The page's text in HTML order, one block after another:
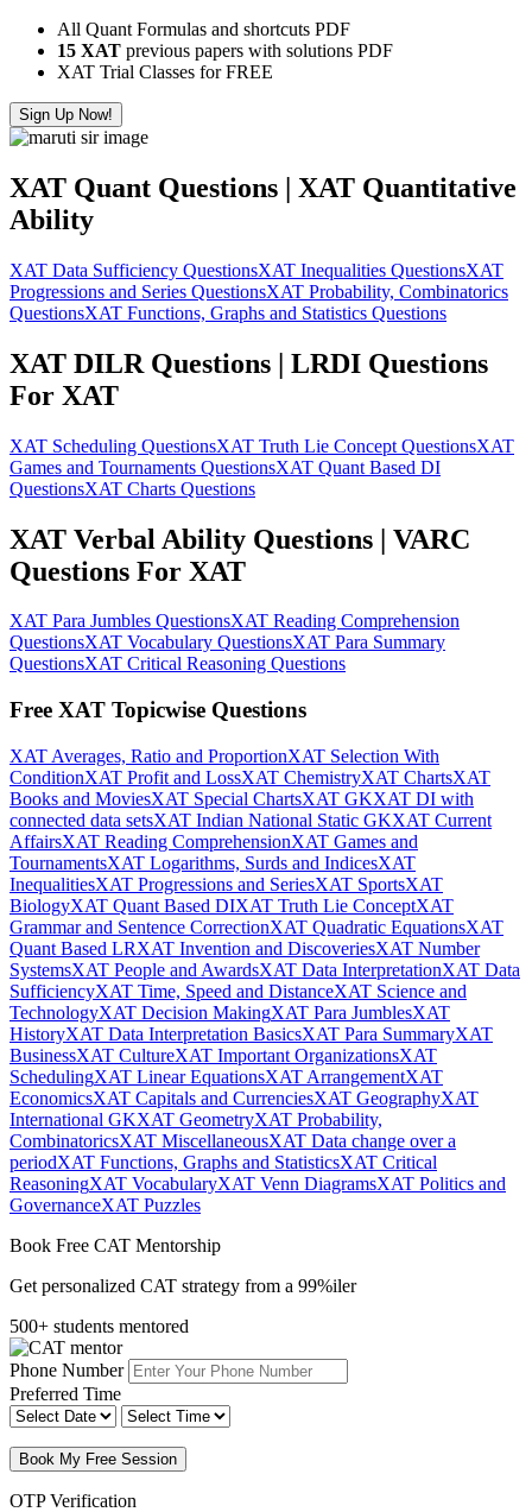
All Quant Formulas and shortcuts PDF
15 XAT previous papers with solutions PDF
XAT Trial Classes for FREE
Sign Up Now!
XAT Quant Questions | XAT Quantitative
Ability
XAT Data Sufficiency QuestionsXAT Inequalities QuestionsXAT
Progressions and Series QuestionsXAT Probability, Combinatorics
QuestionsXAT Functions, Graphs and Statistics Questions
XAT DILR Questions | LRDI Questions
For XAT
XAT Scheduling QuestionsXAT Truth Lie Concept QuestionsXAT
Games and Tournaments QuestionsXAT Quant Based DI
QuestionsXAT Charts Questions
XAT Verbal Ability Questions | VARC
Questions For XAT
XAT Para Jumbles QuestionsXAT Reading Comprehension
QuestionsXAT Vocabulary QuestionsXAT Para Summary
QuestionsXAT Critical Reasoning Questions
Free XAT Topicwise Questions
XAT Averages, Ratio and ProportionXAT Selection With
ConditionXAT Profit and LossXAT ChemistryXAT ChartsXAT
Books and MoviesXAT Special ChartsXAT GKXAT DI with
connected data setsXAT Indian National Static GKXAT Current
AffairsXAT Reading ComprehensionXAT Games and
TournamentsXAT Logarithms, Surds and IndicesXAT
InequalitiesXAT Progressions and SeriesXAT SportsXAT
BiologyXAT Quant Based DIXAT Truth Lie ConceptXAT
Grammar and Sentence CorrectionXAT Quadratic EquationsXAT
Quant Based LRXAT Invention and DiscoveriesXAT Number
SystemsXAT People and AwardsXAT Data InterpretationXAT Data
SufficiencyXAT Time, Speed and DistanceXAT Science and
TechnologyXAT Decision MakingXAT Para JumblesXAT
HistoryXAT Data Interpretation BasicsXAT Para SummaryXAT
BusinessXAT CultureXAT Important OrganizationsXAT
SchedulingXAT Linear EquationsXAT ArrangementXAT
EconomicsXAT Capitals and CurrenciesXAT GeographyXAT
International GKXAT GeometryXAT Probability,
CombinatoricsXAT MiscellaneousXAT Data change over a
periodXAT Functions, Graphs and StatisticsXAT Critical
ReasoningXAT VocabularyXAT Venn DiagramsXAT Politics and
GovernanceXAT Puzzles
Book Free CAT Mentorship
Get personalized CAT strategy from a 99%iler
500+ students mentored
Phone Number
Preferred Time
Book My Free Session
OTP Verification